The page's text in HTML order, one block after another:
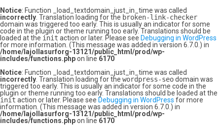
Notice: Function _load_textdomain_just_in_time was called
incorrectly . Translation loading for the broken-link-checker
domain was triggered too early. This is usually an indicator for some
code in the plugin or theme running too early. Translations should be
loaded at the init action or later. Please see Debugging in WordPress
for more information. (This message was added in version 6.7.0.) in
/home/lajollasurforg-13121/public_html/prod/wp-
includes/functions.phpon line 6170
Notice: Function _load_textdomain_just_in_time was called
incorrectly . Translation loading for the wordpress-seodomain was
triggered too early. This is usually an indicator for some code in the
plugin or theme running too early. Translations should be loaded at the
init action or later. Please see Debugging in WordPress for more
information. (This message was added in version 6.7.0.) in
/home/lajollasurforg-13121/public_html/prod/wp-
includes/functions.phpon line 6170